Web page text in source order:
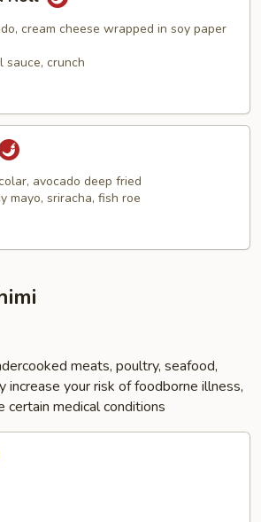
cream cheese wrapped in soy paper
sauce, crunch
avocado deep fried
mayo, sriracha, fish roe
meats, poultry, seafood,
increase your risk of foodborne illness,
certain medical conditions